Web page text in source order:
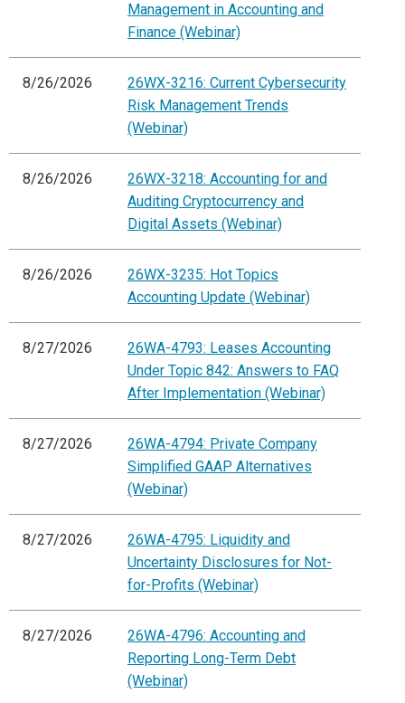
Management in Accounting and
Finance (Webinar)
8/26/2026
26WX-3216: Current Cybersecurity
Risk Management Trends
(Webinar)
8/26/2026
26WX-3218: Accounting for and
Auditing Cryptocurrency and
Digital Assets (Webinar)
8/26/2026
26WX-3235: Hot Topics
Accounting Update (Webinar)
8/27/2026
26WA-4793: Leases Accounting
Under Topic 842: Answers to FAQ
After Implementation (Webinar)
8/27/2026
26WA-4794: Private Company
Simplified GAAP Alternatives
(Webinar)
8/27/2026
26WA-4795: Liquidity and
Uncertainty Disclosures for Not-
for-Profits (Webinar)
8/27/2026
26WA-4796: Accounting and
Reporting Long-Term Debt
(Webinar)